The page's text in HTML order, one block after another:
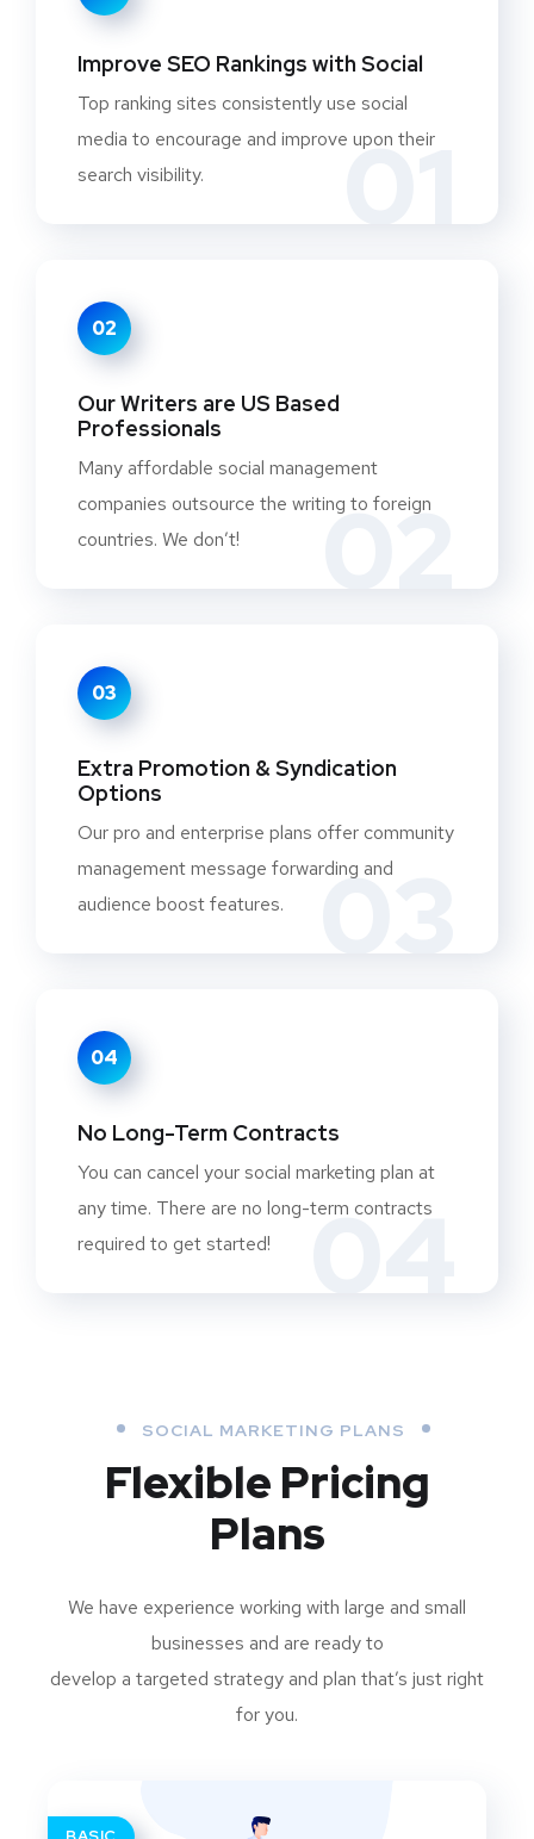
01
Improve SEO Rankings with Social
Top ranking sites consistently use social
media to encourage and improve upon their
search visibility.
02
02
Our Writers are US Based
Professionals
Many affordable social management
companies outsource the writing to foreign
countries. We don’t!
03
03
Extra Promotion & Syndication
Options
Our pro and enterprise plans offer community
management message forwarding and
audience boost features.
04
04
No Long-Term Contracts
You can cancel your social marketing plan at
any time. There are no long-term contracts
required to get started!
SOCIAL MARKETING PLANS
Flexible Pricing
Plans
We have experience working with large and small
businesses and are ready to
develop a targeted strategy and plan that’s just right
for you.